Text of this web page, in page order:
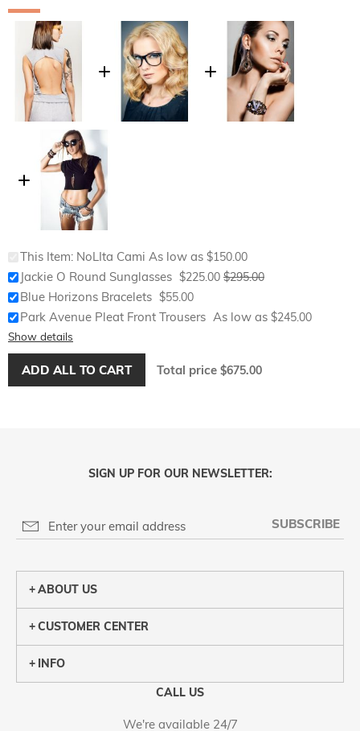
This Item: NoLIta Cami As low as $150.00
Jackie O Round Sunglasses Special
Price
$225.00 $295.00
Blue Horizons Bracelets $55.00
Park Avenue Pleat Front Trousers As low as $245.00
Show details
ADD ALL TO CART Total price $675.00
SIGN UP FOR OUR NEWSLETTER:
SUBSCRIBE
ABOUT US
CUSTOMER CENTER
INFO
CALL US
We're available 24/7